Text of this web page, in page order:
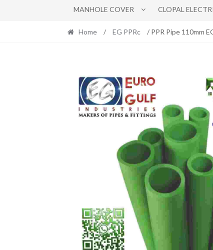
MANHOLE COVER CLOPAL
Home / EG PPRc / PPR Pipe 110mm